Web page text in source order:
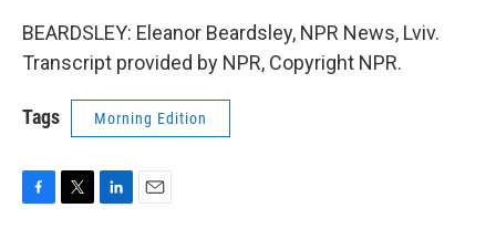
BEARDSLEY: Eleanor Beardsley, NPR News, Lviv.
Transcript provided by NPR, Copyright NPR.
Tags Morning Edition